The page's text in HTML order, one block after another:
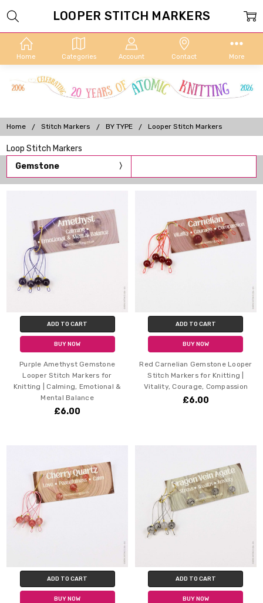
Home Categories Account Contact More
Home Stitch Markers BY TYPE Looper Stitch Markers
Loop Stitch Markers
Gemstone
LOOPER STITCH MARKERS
ADD TO CART
BUY NOW
Purple Amethyst Gemstone
Looper Stitch Markers for
Knitting | Calming, Emotional &
Mental Balance
£6.00
ADD TO CART
BUY NOW
Red Carnelian Gemstone Looper
Stitch Markers for Knitting |
Vitality, Courage, Compassion
£6.00
ADD TO CART
BUY NOW
ADD TO CART
BUY NOW